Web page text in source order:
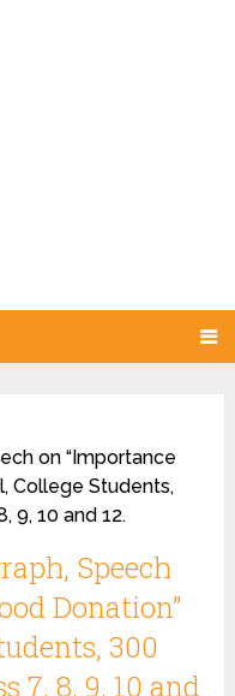
on “Importance
College Students,
9, 10 and 12.
Speech
Donation”
300
7, 8, 9, 10 and